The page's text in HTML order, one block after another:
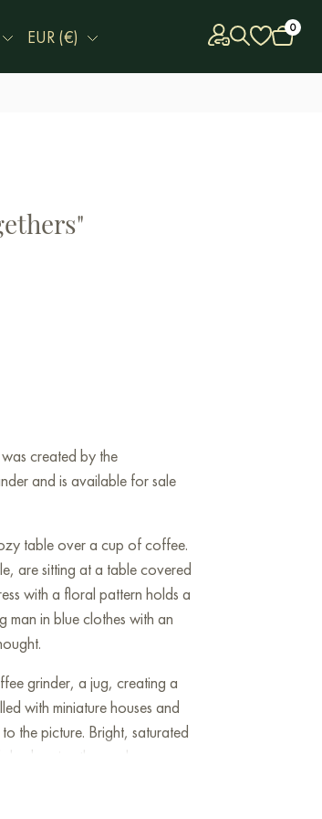
EUR (€) 0
created by the
and is available for sale
table over a cup of coffee.
are sitting at a table covered
with a floral pattern holds a
in blue clothes with an
grinder, a jug, creating a
with miniature houses and
the picture. Bright, saturated
give the work
embodies the
and comfort.